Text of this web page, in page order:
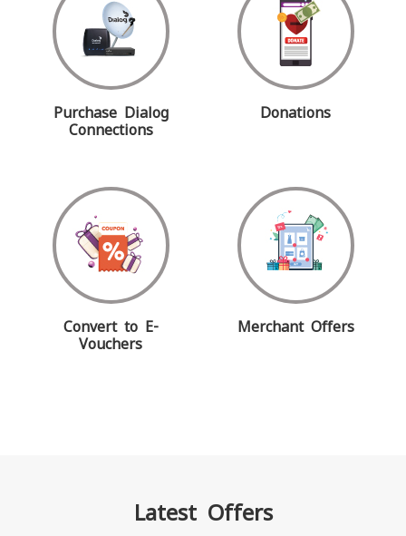
Purchase Dialog
Connections
Donations
Convert to E-
Vouchers
Merchant Offers
Latest Offers